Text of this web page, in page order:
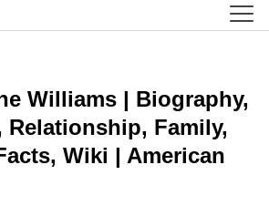
Williams | Biography,
Relationship, Family,
Wiki | American